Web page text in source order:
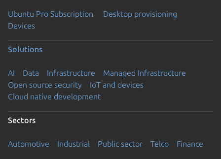
Ubuntu Pro Subscription
Desktop provisioning
Devices
Solutions
AI Data Infrastructure
Managed Infrastructure
Open source security
IoT and devices
Cloud native development
Sectors
Automotive Industrial Public sector Telco Finance